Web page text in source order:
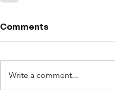
Comments
Write a comment...